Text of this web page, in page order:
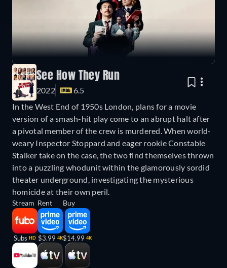
See How They Run
2022
6.5
In the West End of 1950s London, plans for a movie
version of a smash-hit play come to an abrupt halt after
a pivotal member of the crew is murdered. When world-
weary Inspector Stoppard and eager rookie Constable
Stalker take on the case, the two find themselves thrown
into a puzzling whodunit within the glamorously sordid
theater underground, investigating the mysterious
homicide at their own peril.
Stream
Subs HD
Rent
$3.99 4K
Buy
$14.99 4K